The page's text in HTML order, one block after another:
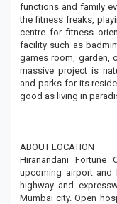
functions and family
the fitness freaks,
centre for fitness
facility such as
games room, garden,
massive project is
and parks for its
good as living in
ABOUT LOCATION
Hiranandani
upcoming airport and
highway and
Mumbai city. Open